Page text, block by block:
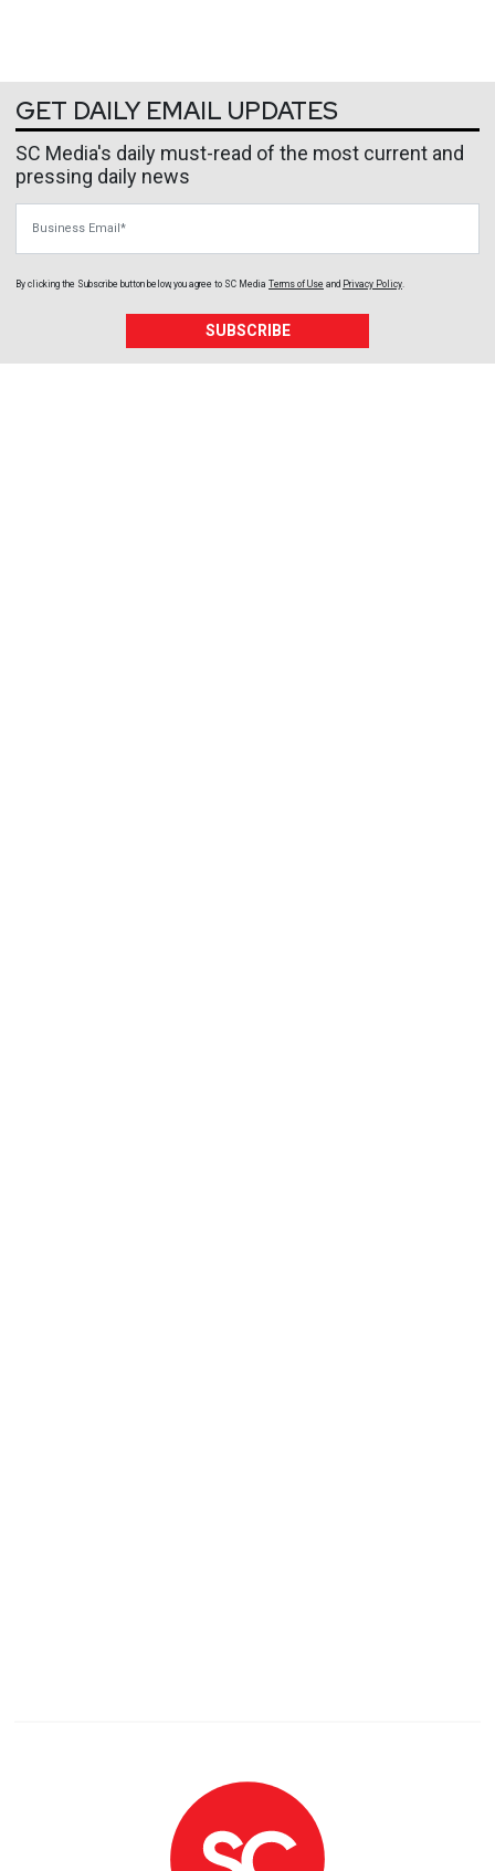
GET DAILY EMAIL UPDATES
SC Media's daily must-read of the most current and
pressing daily news
By clicking the Subscribe button below, you agree to SC Media Terms of Use and Privacy Policy
SUBSCRIBE